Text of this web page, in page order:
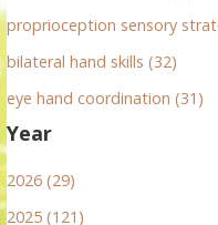
proprioception sensory
bilateral hand skills (32)
eye hand coordination (31)
Year
2026 (29)
2025 (121)